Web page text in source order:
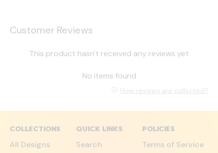
Customer Reviews
This product hasn't received any reviews yet
No items found
How reviews are collected?
COLLECTIONS
All Designs
QUICK LINKS
Search
POLICIES
Terms of Service